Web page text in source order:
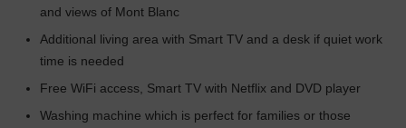
and views of Mont Blanc
Additional living area with Smart TV and a desk if quiet work
time is needed
Free WiFi access, Smart TV with Netflix and DVD player
Washing machine which is perfect for families or those